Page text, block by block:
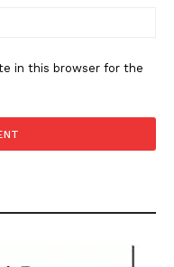
in this browser for the